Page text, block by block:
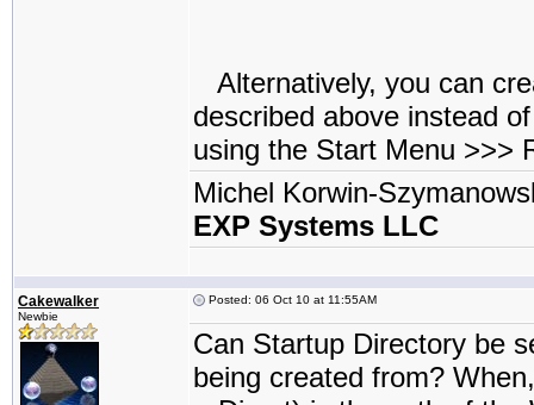
Alternatively, you can
described above instead
using the Start Menu >>>
Michel Korwin-
EXP Systems LLC
Cakewalker
Newbie
Posted: 06 Oct 10 at 11:55AM
Can Startup Directory be
being created from?